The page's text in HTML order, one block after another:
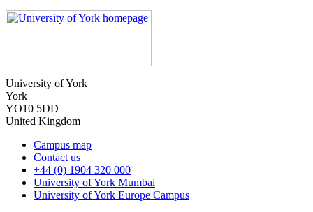
University of York
York
YO10 5DD
United Kingdom
Campus map
Contact us
+44 (0) 1904 320 000
University of York Mumbai
University of York Europe Campus